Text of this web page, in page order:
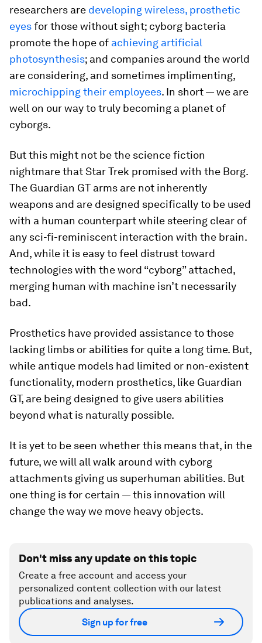
researchers are developing wireless, prosthetic
eyesfor those without sight; cyborg bacteria
promote the hope of achieving artificial
photosynthesis; and companies around the world
are considering, and sometimes implimenting,
microchipping their employees. In short — we are
well on our way to truly becoming a planet of
cyborgs.
But this might not be the science fiction
nightmare that Star Trek promised with the Borg.
The Guardian GT arms are not inherently
weapons and are designed specifically to be used
with a human counterpart while steering clear of
any sci-fi-reminiscent interaction with the brain.
And, while it is easy to feel distrust toward
technologies with the word “cyborg” attached,
merging human with machine isn’t necessarily
bad.
Prosthetics have provided assistance to those
lacking limbs or abilities for quite a long time. But,
while antique models had limited or non-existent
functionality, modern prosthetics, like Guardian
GT, are being designed to give users abilities
beyond what is naturally possible.
It is yet to be seen whether this means that, in the
future, we will all walk around with cyborg
attachments giving us superhuman abilities. But
one thing is for certain — this innovation will
change the way we move heavy objects.
Don't miss any update on this topic
Create a free account and access your
personalized content collection with our latest
publications and analyses.
Sign up for free